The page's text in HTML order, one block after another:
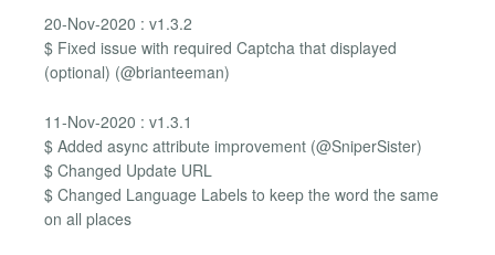
20-Nov-2020 : v1.3.2
$ Fixed issue with required Captcha that displayed
(optional) (@brianteeman)
11-Nov-2020 : v1.3.1
$ Added async attribute improvement (@SniperSister)
$ Changed Update URL
$ Changed Language Labels to keep the word the same
on all places